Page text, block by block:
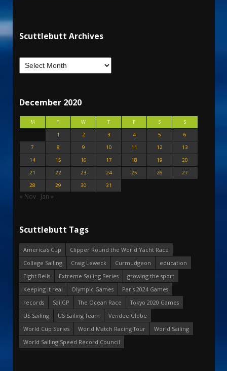
Scuttlebutt Archives
December 2020
M T W T F S
S
1
2 3 4 5
6
7
8 9 10 11 12
13
14
15 16 17 18 19
20
21
22 23 24 25 26
27
28
29 30 31
« Nov Jan »
Scuttlebutt Tags
America's Cup
Clipper Round the World Yacht Race
College Sailing
Craig Leweck Curmudgeon
education
Eight Bells
Extreme Sailing Series
growing the sport
Keeping it real
Olympic Games
Paris 2024 Games
records
SailGP The Ocean Race
Tokyo 2020 Games
US Sailing
US Sailing Team
Vendee Globe
World Cup Series
World Match Racing Tour
World Sailing
World Sailing Speed Record Council